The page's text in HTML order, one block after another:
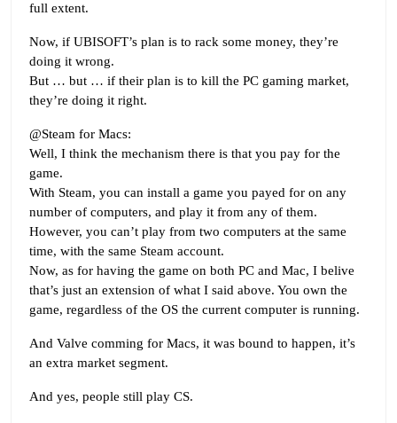
full extent.
Now, if UBISOFT’s plan is to rack some money, they’re
doing it wrong.
But … but … if their plan is to kill the PC gaming market,
they’re doing it right.
@Steam for Macs:
Well, I think the mechanism there is that you pay for the
game.
With Steam, you can install a game you payed for on any
number of computers, and play it from any of them.
However, you can’t play from two computers at the same
time, with the same Steam account.
Now, as for having the game on both PC and Mac, I belive
that’s just an extension of what I said above. You own the
game, regardless of the OS the current computer is running.
And Valve comming for Macs, it was bound to happen, it’s
an extra market segment.
And yes, people still play CS.